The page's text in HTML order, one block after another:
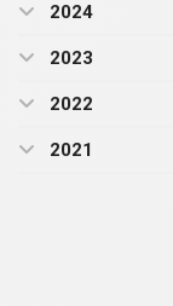
2024
2023
2022
2021